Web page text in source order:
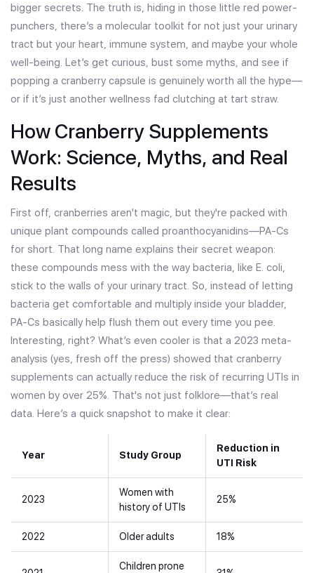
bigger secrets. The truth is, hiding in those little red power-
punchers, there’s a molecular toolkit for not just your urinary
tract but your heart, immune system, and maybe your whole
well-being. Let’s get curious, bust some myths, and see if
popping a cranberry capsule is genuinely worth all the hype—
or if it’s just another wellness fad clutching at tart straw.
How Cranberry Supplements
Work: Science, Myths, and Real
Results
First off, cranberries aren't magic, but they're packed with
unique plant compounds called proanthocyanidins—PA-Cs
for short. That long name explains their secret weapon:
these compounds mess with the way bacteria, like E. coli,
stick to the walls of your urinary tract. So, instead of letting
bacteria get comfortable and multiply inside your bladder,
PA-Cs basically help flush them out every time you pee.
Interesting, right? What’s even cooler is that a 2023 meta-
analysis (yes, fresh off the press) showed that cranberry
supplements can actually reduce the risk of recurring UTIs in
women by over 25%. That's not just folklore—that’s real
data. Here’s a quick snapshot to make it clear:
Year Study Group
Reduction in
UTI Risk
2023
Women with
history of UTIs
25%
2022 Older adults 18%
Children prone